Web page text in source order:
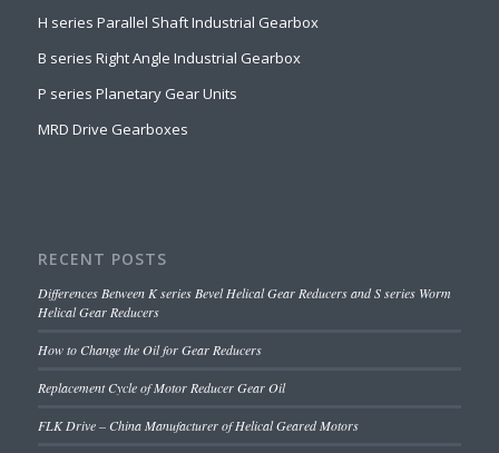
H series Parallel Shaft Industrial Gearbox
B series Right Angle Industrial Gearbox
P series Planetary Gear Units
MRD Drive Gearboxes
RECENT POSTS
Differences Between K series Bevel Helical Gear Reducers and S series Worm
Helical Gear Reducers
How to Change the Oil for Gear Reducers
Replacement Cycle of Motor Reducer Gear Oil
FLK Drive – China Manufacturer of Helical Geared Motors